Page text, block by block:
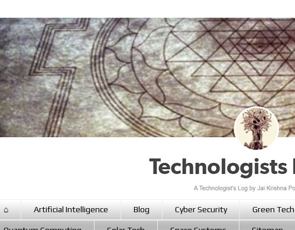
⌂ Artificial Intelligence Blog Cyber Security Green Tech